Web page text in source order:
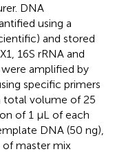
DNA
using a
and stored
16S rRNA and
amplified by
specific primers
total volume of 25
of 1 μL of each
DNA (50 ng),
of master mix